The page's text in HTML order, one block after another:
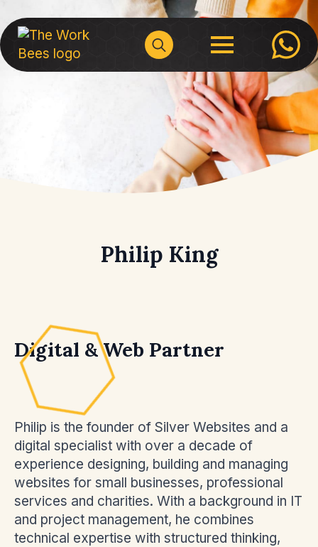
Philip King
Digital & Web Partner
Philip is the founder of Silver Websites and a
digital specialist with over a decade of
experience designing, building and managing
websites for small businesses, professional
services and charities. With a background in IT
and project management, he combines
technical expertise with structured thinking,